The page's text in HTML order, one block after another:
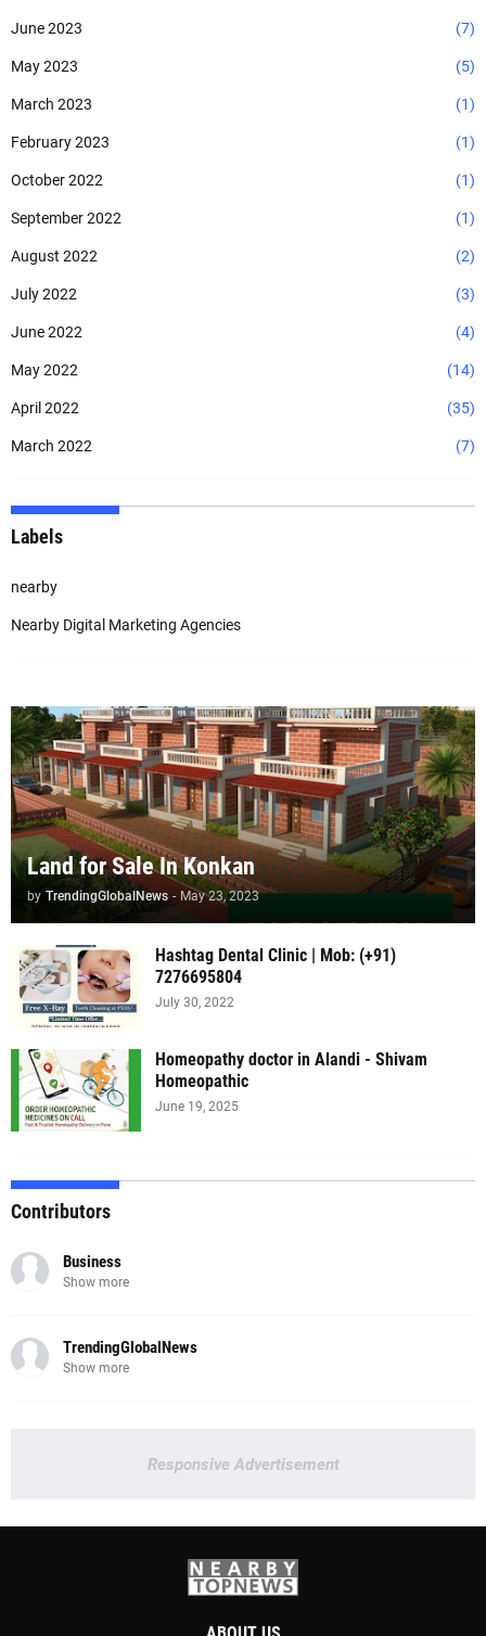
June 2023 (7)
May 2023 (5)
March 2023 (1)
February 2023 (1)
October 2022 (1)
September 2022 (1)
August 2022 (2)
July 2022 (3)
June 2022 (4)
May 2022 (14)
April 2022 (35)
March 2022 (7)
Labels
nearby
Nearby Digital Marketing Agencies
Land for Sale In Konkan
by TrendingGlobalNews - May 23, 2023
Hashtag Dental Clinic | Mob: (+91)
7276695804
July 30, 2022
Homeopathy doctor in Alandi - Shivam
Homeopathic
June 19, 2025
Contributors
Business
Show more
TrendingGlobalNews
Show more
Responsive Advertisement